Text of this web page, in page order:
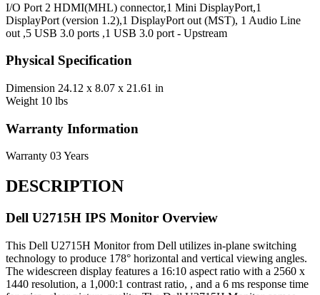
I/O Port 2 HDMI(MHL) connector,1 Mini DisplayPort,1
DisplayPort (version 1.2),1 DisplayPort out (MST), 1 Audio Line
out ,5 USB 3.0 ports ,1 USB 3.0 port - Upstream
Physical Specification
Dimension 24.12 x 8.07 x 21.61 in
Weight 10 lbs
Warranty Information
Warranty 03 Years
DESCRIPTION
Dell U2715H IPS Monitor Overview
This Dell U2715H Monitor from Dell utilizes in-plane switching
technology to produce 178° horizontal and vertical viewing angles.
The widescreen display features a 16:10 aspect ratio with a 2560 x
1440 resolution, a 1,000:1 contrast ratio, , and a 6 ms response time